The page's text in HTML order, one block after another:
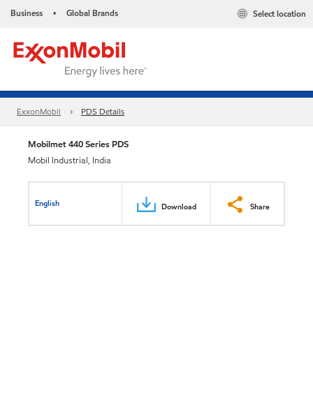
Business • Global Brands Select location
ExxonMobil PDS Details
Mobilmet 440 Series PDS
Mobil Industrial, India
English Download Share